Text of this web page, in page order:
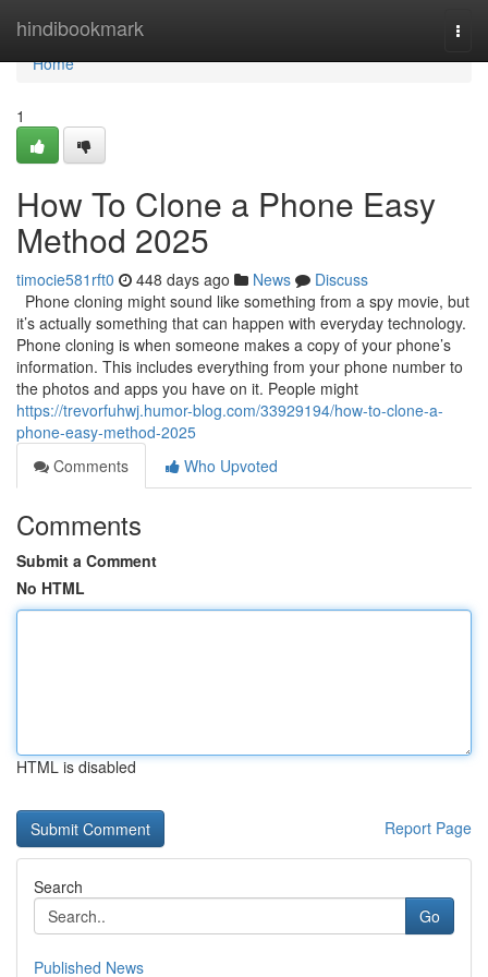
hindibookmark
Home
Home
1
How To Clone a Phone Easy
Method 2025
timocie581rft0 448 days ago News
Discuss
Phone cloning might sound like something from a spy movie, but
it’s actually something that can happen with everyday technology.
Phone cloning is when someone makes a copy of your phone’s
information. This includes everything from your phone number to
the photos and apps you have on it. People might
https://trevorfuhwj.humor-blog.com/33929194/how-to-clone-a-
phone-easy-method-2025
Comments
Who Upvoted
Comments
Submit a Comment
No HTML
HTML is disabled
Report Page
Search
Go
Published News